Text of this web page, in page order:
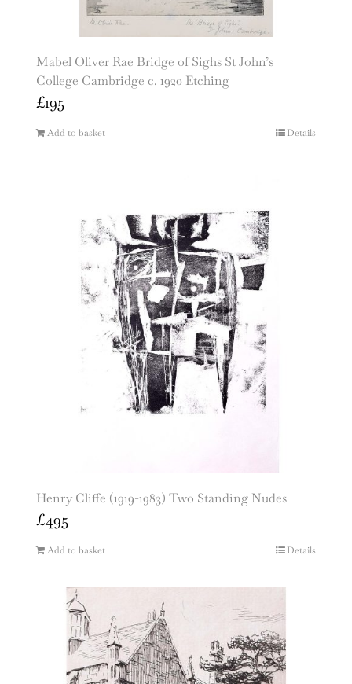
Mabel Oliver Rae Bridge of Sighs St John’s
College Cambridge c. 1920 Etching
£195
Add to basket Details
Henry Cliffe (1919-1983) Two Standing Nudes
£495
Add to basket Details